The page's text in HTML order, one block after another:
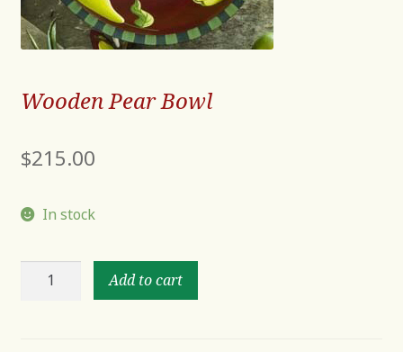
Wooden Pear Bowl
$215.00
In stock
Wooden
Add to cart